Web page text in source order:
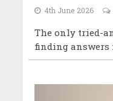
4th June 2026
The only tried-
finding answers